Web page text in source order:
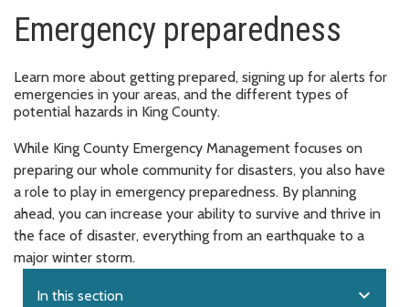
Emergency preparedness
Learn more about getting prepared, signing up for alerts for
emergencies in your areas, and the different types of
potential hazards in King County.
While King County Emergency Management focuses on
preparing our whole community for disasters, you also have
a role to play in emergency preparedness. By planning
ahead, you can increase your ability to survive and thrive in
the face of disaster, everything from an earthquake to a
major winter storm.
In this section expand_more